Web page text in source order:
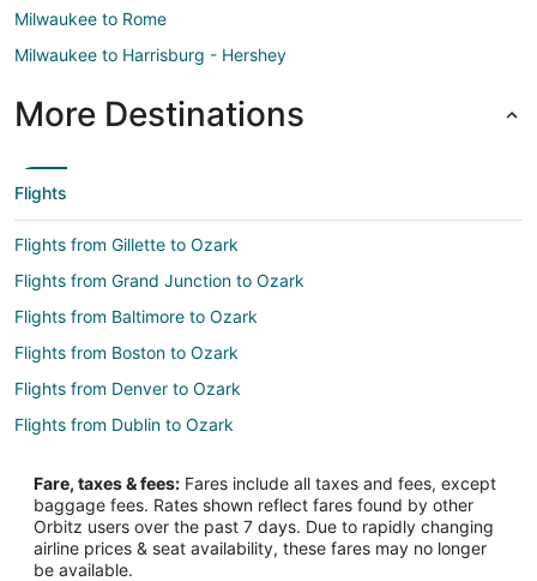
Milwaukee to Rome
Milwaukee to Harrisburg - Hershey
More Destinations
Flights
Flights from Gillette to Ozark
Flights from Grand Junction to Ozark
Flights from Baltimore to Ozark
Flights from Boston to Ozark
Flights from Denver to Ozark
Flights from Dublin to Ozark
Flights from Mexico City to Ozark
Flights from Minneapolis - St. Paul to Ozark
Flights from Orlando to Ozark
Fare, taxes & fees: Fares include all taxes and fees, except
baggage fees. Rates shown reflect fares found by other
Orbitz users over the past 7 days. Due to rapidly changing
airline prices & seat availability, these fares may no longer
be available.